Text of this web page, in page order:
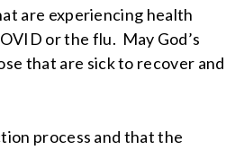
are experiencing health
or the flu. May God’s
that are sick to recover and
process and that the